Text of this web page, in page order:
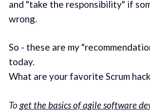
and "take the responsibility" if
wrong.
So - these are my
today.
What are your favorite Scrum
To get the basics of agile software